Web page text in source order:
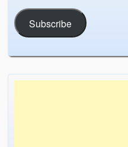
Subscribe